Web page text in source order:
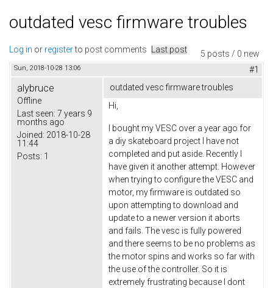
outdated vesc firmware troubles
5 posts / 0 new
Log in or registerto post comments Last post
Sun, 2018-10-28 13:06 #1
alybruce
Offline
Last seen: 7 years 9
months ago
Joined: 2018-10-28
11:44
Posts: 1
outdated vesc firmware troubles
Hi,
I bought my VESC over a year ago for
a diy skateboard project I have not
completed and put aside. Recently I
have given it another attempt. However
when trying to configure the VESC and
motor, my firmware is outdated so
upon attempting to download and
update to a newer version it aborts
and fails. The vesc is fully powered
and there seems to be no problems as
the motor spins and works so far with
the use of the controller. So it is
extremely frustrating because I dont